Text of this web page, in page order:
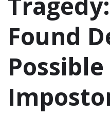
Found